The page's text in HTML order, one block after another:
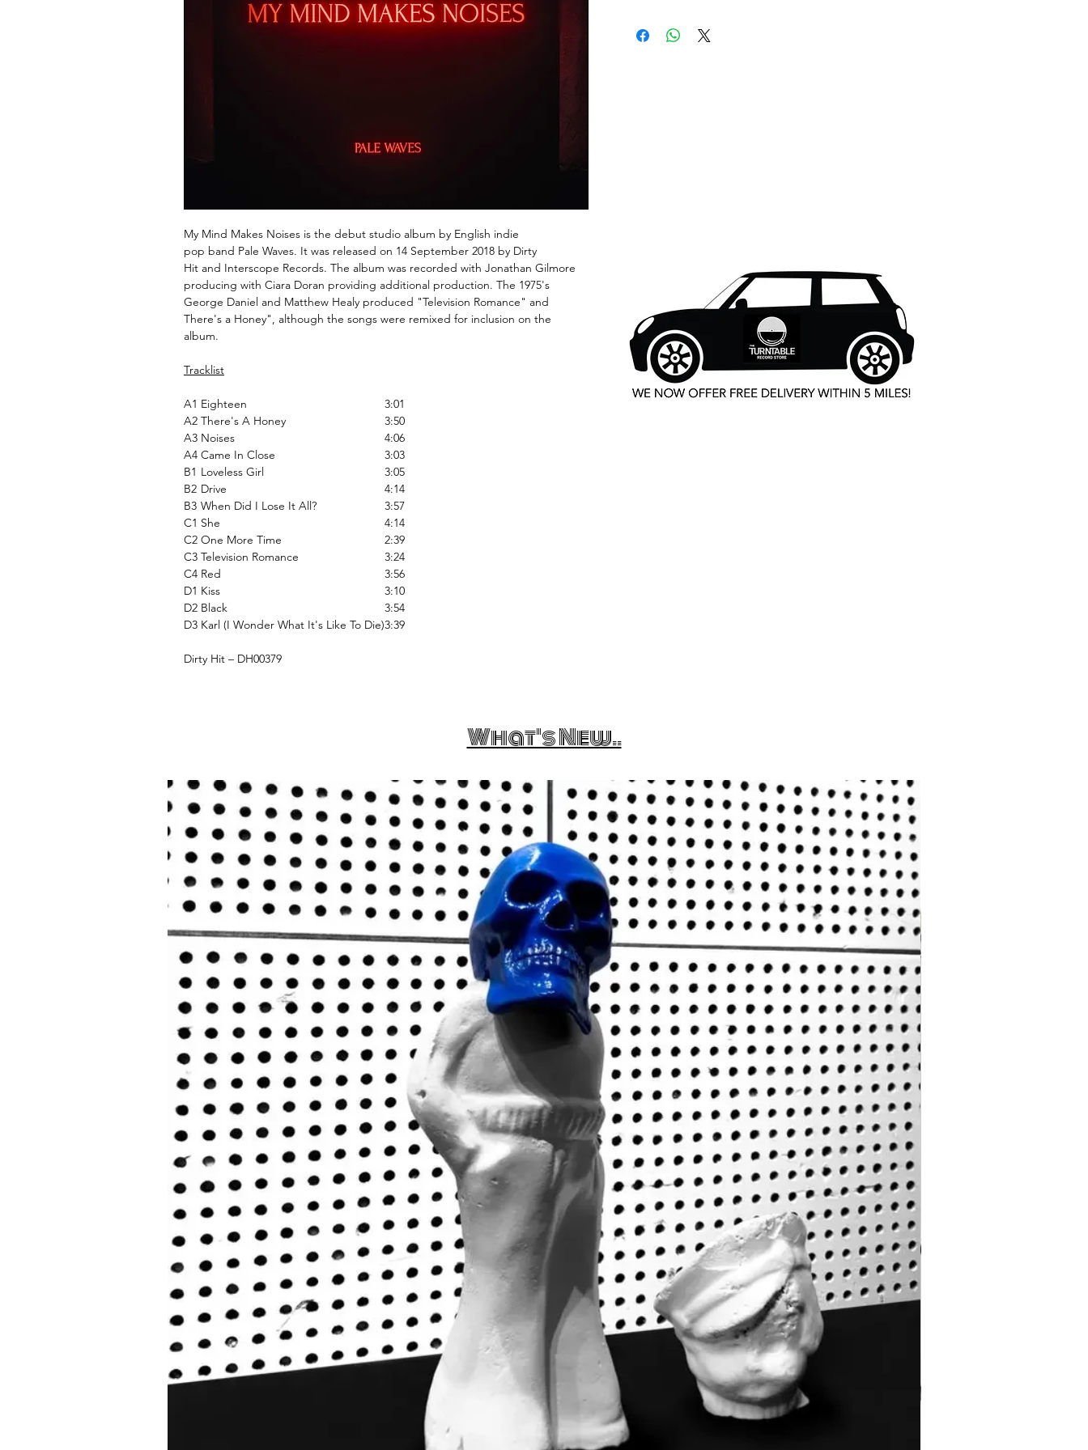
My Mind Makes Noises is the debut studio album by English indie
pop band Pale Waves. It was released on 14 September 2018 by Dirty
Hit and Interscope Records. The album was recorded with Jonathan Gilmore
producing with Ciara Doran providing additional production. The 1975's
George Daniel and Matthew Healy produced "Television Romance" and
There's a Honey", although the songs were remixed for inclusion on the
album.
Tracklist
A1 Eighteen
3:01
A2 There's A Honey
3:50
A3 Noises
4:06
A4 Came In Close
3:03
B1 Loveless Girl
3:05
B2 Drive
4:14
B3 When Did I Lose It All?
3:57
C1 She
4:14
C2 One More Time
2:39
C3 Television Romance
3:24
C4 Red
3:56
D1 Kiss
3:10
D2 Black
3:54
D3 Karl (I Wonder What It's Like To Die)3:39
Dirty Hit – DH00379
What's New..